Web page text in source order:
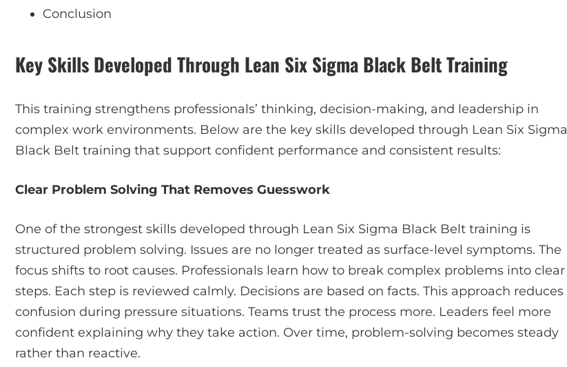
Conclusion
Key Skills Developed Through Lean Six Sigma Black Belt Training
This training strengthens professionals’ thinking, decision-making, and leadership in
complex work environments. Below are the key skills developed through Lean Six Sigma
Black Belt training that support confident performance and consistent results:
Clear Problem Solving That Removes Guesswork
One of the strongest skills developed through Lean Six Sigma Black Belt training is
structured problem solving. Issues are no longer treated as surface-level symptoms. The
focus shifts to root causes. Professionals learn how to break complex problems into clear
steps. Each step is reviewed calmly. Decisions are based on facts. This approach reduces
confusion during pressure situations. Teams trust the process more. Leaders feel more
confident explaining why they take action. Over time, problem-solving becomes steady
rather than reactive.